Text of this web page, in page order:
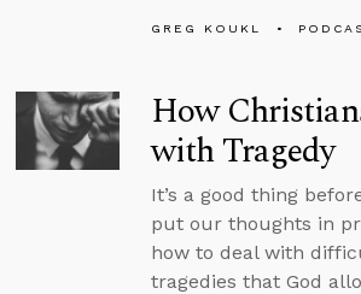
GREG KOUKL
How
with Tragedy
It’s a good thing
put our thoughts in
how to deal with
tragedies that God